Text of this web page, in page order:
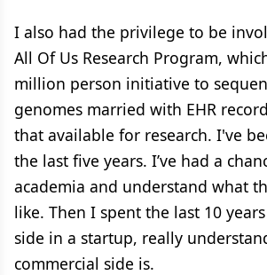
I also had the privilege to be
All Of Us Research Program,
million person initiative to
genomes married with EHR
that available for research. I've
the last five years. I’ve had a
academia and understand what
like. Then I spent the last 10
side in a startup, really
commercial side is.